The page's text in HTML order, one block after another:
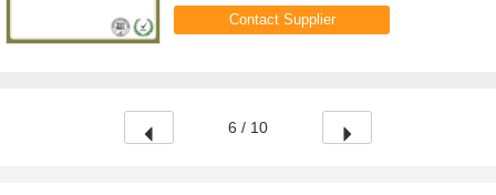
cold connector is used for fiber optic docking fiber
or fiber ...
Contact Supplier
6 / 10